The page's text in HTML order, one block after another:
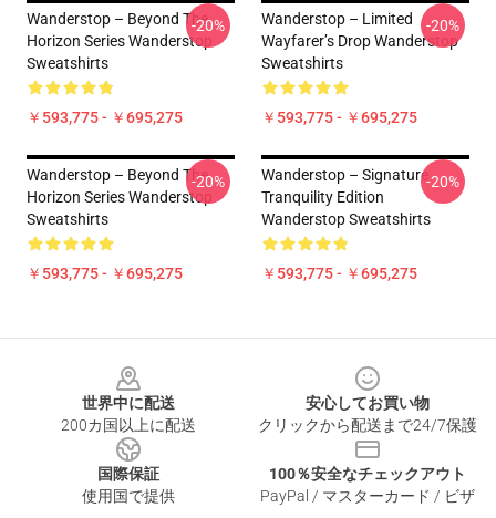
Wanderstop – Beyond The
Horizon Series Wanderstop
Sweatshirts
￥593,775 - ￥695,275
-20%
Wanderstop – Limited
Wayfarer’s Drop Wanderstop
Sweatshirts
￥593,775 - ￥695,275
-20%
Wanderstop – Beyond The
Horizon Series Wanderstop
Sweatshirts
￥593,775 - ￥695,275
-20%
Wanderstop – Signature
Tranquility Edition
Wanderstop Sweatshirts
￥593,775 - ￥695,275
-20%
世界中に配送
200カ国以上に配送
安心してお買い物
クリックから配送まで24/7保護
国際保証
使用国で提供
100％安全なチェックアウト
PayPal / マスターカード / ビザ